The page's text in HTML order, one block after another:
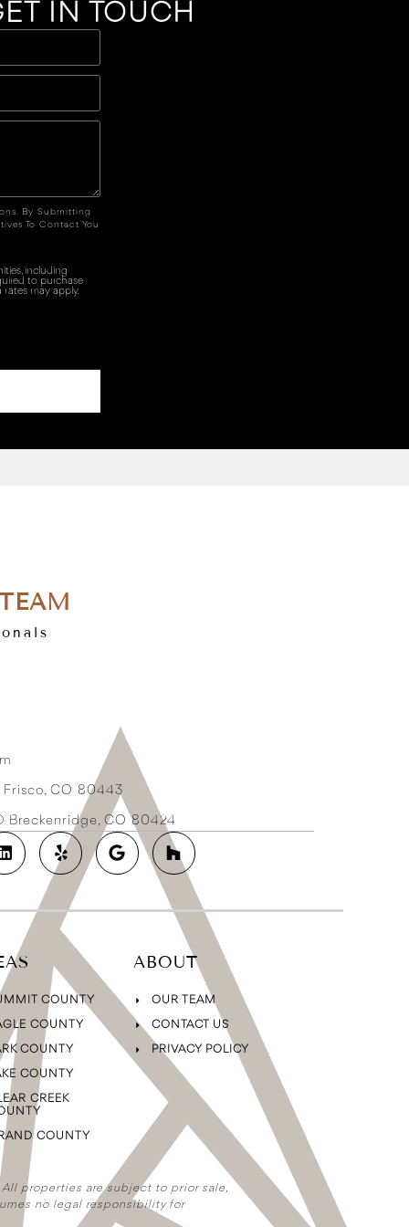
IN TOUCH
By Submitting
To Contact You
including
to purchase
rates may apply.
CO 80443
Breckenridge, CO 80424
COUNTY
COUNTY
COUNTY
COUNTY
CREEK
COUNTY
ABOUT
OUR TEAM
CONTACT US
PRIVACY POLICY
properties are subject to prior sale,
no legal responsibility for